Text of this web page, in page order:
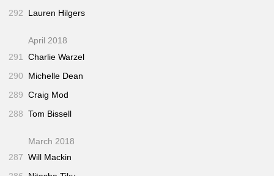
292
Lauren Hilgers
April 2018
291
Charlie Warzel
290
Michelle Dean
289 Craig Mod
288 Tom Bissell
March 2018
287 Will Mackin